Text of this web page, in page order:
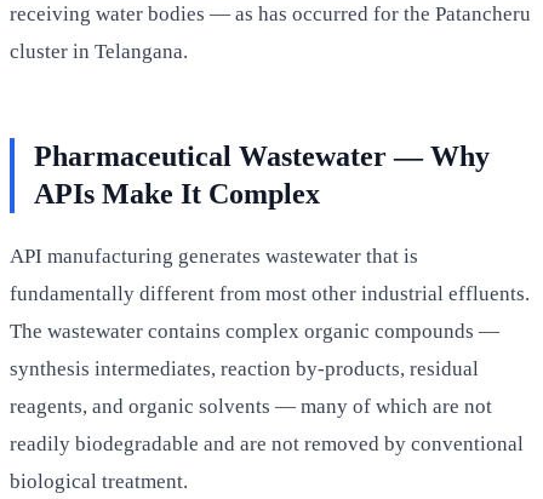
receiving water bodies — as has occurred for the Patancheru
cluster in Telangana.
Pharmaceutical Wastewater — Why
APIs Make It Complex
API manufacturing generates wastewater that is
fundamentally different from most other industrial effluents.
The wastewater contains complex organic compounds —
synthesis intermediates, reaction by-products, residual
reagents, and organic solvents — many of which are not
readily biodegradable and are not removed by conventional
biological treatment.